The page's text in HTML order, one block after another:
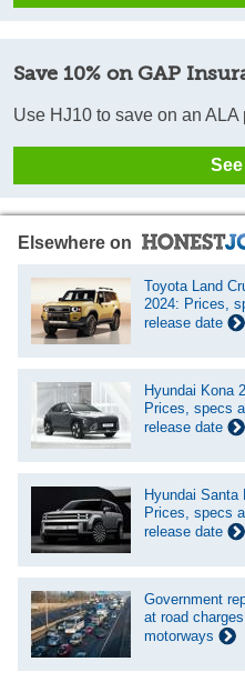
Save 10% on GAP
Use HJ10 to save on an ALA
Elsewhere on
Toyota Land
2024: Prices,
release date
Hyundai Kona
Prices, specs
release date
Hyundai Santa
Prices, specs
release date
Government
at road
motorways